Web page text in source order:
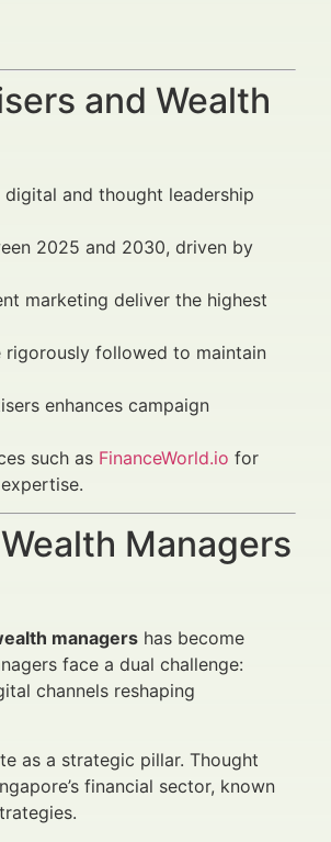
and Wealth
and thought leadership
2025 and 2030, driven by
marketing deliver the highest
rigorously followed to maintain
enhances campaign
such as FinanceWorld.io for
Managers
managers has become
face a dual challenge:
channels reshaping
as a strategic pillar. Thought
financial sector, known